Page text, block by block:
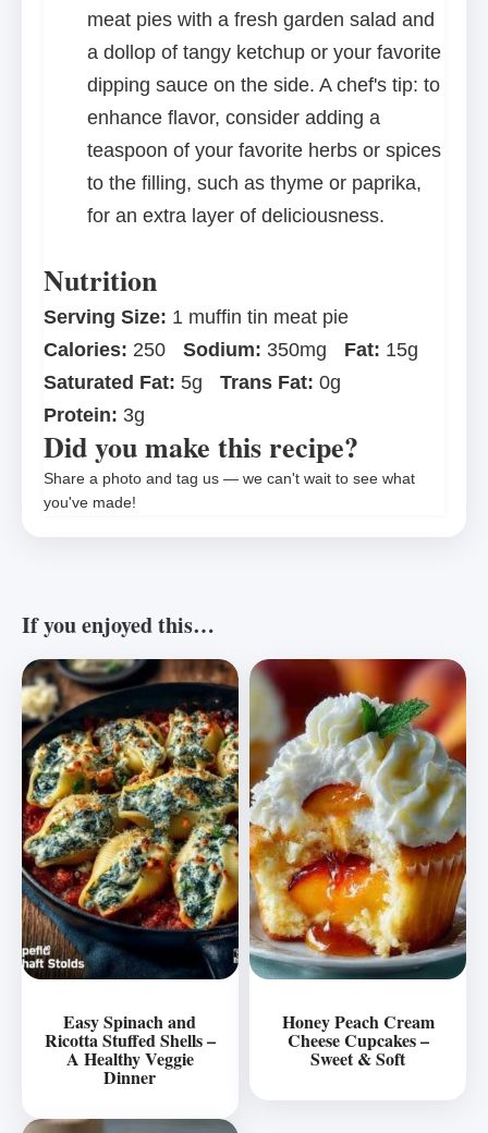
meat pies with a fresh garden salad and
a dollop of tangy ketchup or your favorite
dipping sauce on the side. A chef's tip: to
enhance flavor, consider adding a
teaspoon of your favorite herbs or spices
to the filling, such as thyme or paprika,
for an extra layer of deliciousness.
Nutrition
Serving Size: 1 muffin tin meat pie
Calories: 250 Sodium: 350mg Fat: 15g
Saturated Fat: 5g Trans Fat: 0g
Protein: 3g
Did you make this recipe?
Share a photo and tag us — we can't wait to see what
you've made!
If you enjoyed this…
Easy Spinach and
Ricotta Stuffed Shells –
A Healthy Veggie
Dinner
Honey Peach Cream
Cheese Cupcakes –
Sweet & Soft